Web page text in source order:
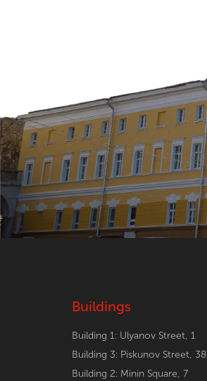
Buildings
Building 1: Ulyanov Street, 1
Building 3: Piskunov Street, 38
Building 2: Minin Square, 7